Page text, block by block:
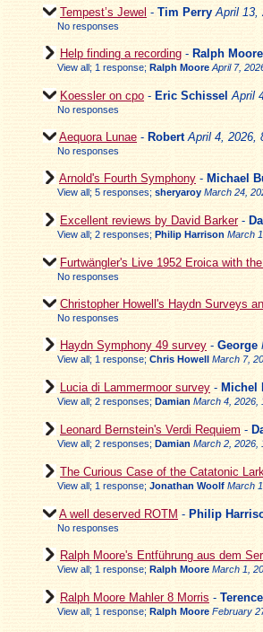
Tempest’s Jewel - Tim Perry April 13,
No responses
Help finding a recording - Ralph Moore
View all; 1 response; Ralph Moore April 7,
Koessler on cpo - Eric Schissel April
No responses
Aequora Lunae - Robert April 4, 2026,
No responses
Arnold's Fourth Symphony - Michael
View all; 5 responses; sheryaroy March 24,
Excellent reviews by David Barker-
View all; 2 responses; Philip Harrison March
Furtwängler's Live 1952 Eroica with
No responses
Christopher Howell's Haydn Surveys
No responses
Haydn Symphony 49 survey - George
View all; 1 response; Chris Howell March 7,
Lucia di Lammermoor survey - Michel
View all; 2 responses; Damian March 4, 2026,
Leonard Bernstein's Verdi Requiem -
View all; 2 responses; Damian March 2, 2026,
The Curious Case of the Catatonic
View all; 1 response; Jonathan Woolf March
A well deserved ROTM - Philip
No responses
Ralph Moore's Entführung aus dem
View all; 1 response; Ralph Moore March 1,
Ralph Moore Mahler 8 Morris - Terence
View all; 1 response; Ralph Moore February